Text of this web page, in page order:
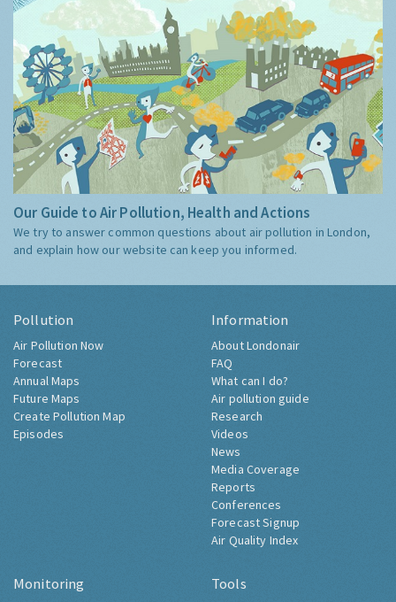
Our Guide to Air Pollution, Health and Actions
We try to answer common questions about air pollution in London,
and explain how our website can keep you informed.
Pollution
Air Pollution Now
Forecast
Annual Maps
Future Maps
Create Pollution Map
Episodes
Information
About Londonair
FAQ
What can I do?
Air pollution guide
Research
Videos
News
Media Coverage
Reports
Conferences
Forecast Signup
Air Quality Index
Monitoring Tools